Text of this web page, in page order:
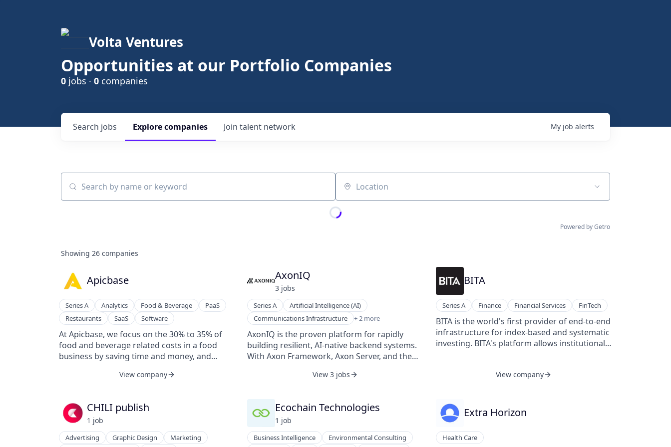
Volta Ventures
Opportunities at our Portfolio Companies
0 jobs · 0 companies
Search jobs Explorecompanies Join talent network My job alerts
Search by name or keyword Location
Powered by Getro
Showing 26 companies
Apicbase
Series A Analytics Food & Beverage
PaaS
Restaurants
SaaS Software
At Apicbase, we focus on the 30% to 35% of
food and beverage related costs in a food
business by saving time and money, and
& Compliance (Allergens, HACCP, Nutriscore...).
that, we developed a platform solution to help
F&B Managers manage the entire back-of-
house operations of their restaurant
business, dark kitchen, hotel, or catering
View company
AxonIQ
3 jobs
Series A
Artificial Intelligence (AI)
Communications Infrastructure
+ 2 more
Software
Software Development
AxonIQ is the proven platform for rapidly
building resilient, AI-native backend systems.
With Axon Framework, Axon Server, and the
monitor event-driven microservices with ease.
agentic AI, enabling systems that are both
explainable and adaptable. Trusted in
industries like healthcare, finance, and
logistics, AxonIQ powers mission-critical
View 3 jobs
BITA
Series A Finance Financial Services FinTech
BITA is the world's first provider of end-to-end
infrastructure for index-based and systematic
investing. BITA's platform allows institutional
indexes without having to rely on traditional
in Frankfurt, Hessen.
View company
CHILI publish
1 job
Advertising Graphic Design
Marketing
Ecochain Technologies
1 job
Business Intelligence
Environmental Consulting
Extra Horizon
Health Care